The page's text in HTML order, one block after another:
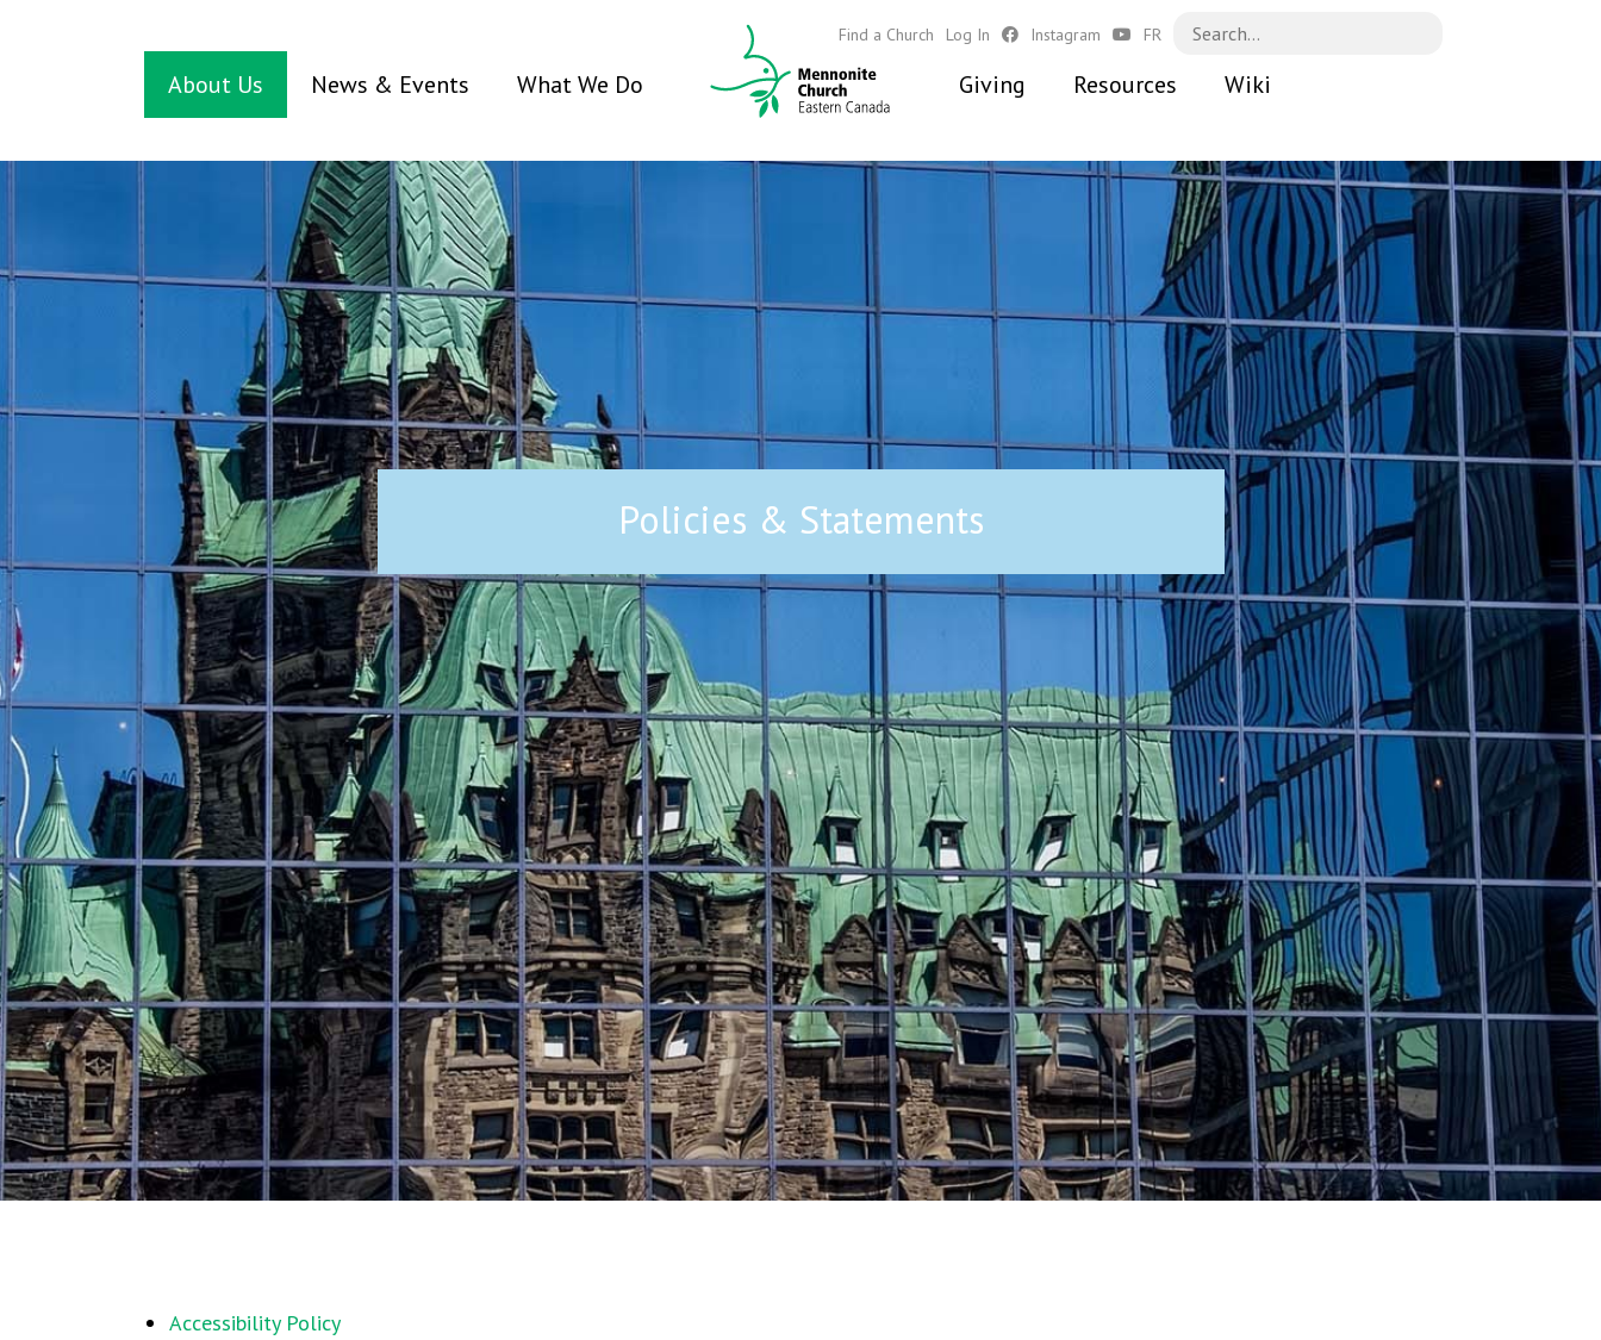
Find a Church Log In Instagram FR
About Us News & Events What We Do Giving Resources Wiki
Policies & Statements
Accessibility Policy